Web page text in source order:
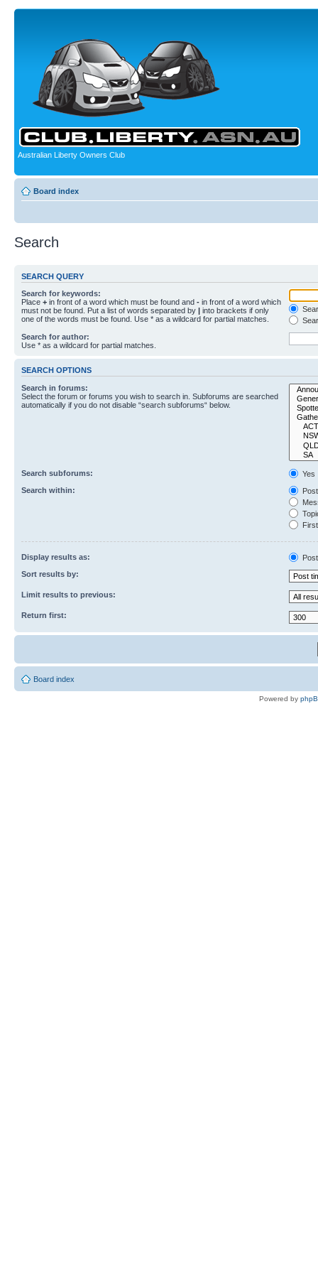
Australian Liberty Owners Club
Board index
Search
SEARCH QUERY
Search for keywords:
Place + in front of a word which must be found and - in front of a word which
must not be found. Put a list of words separated by | into brackets if only
one of the words must be found. Use * as a wildcard for partial matches.
Search for author:
Use * as a wildcard for partial matches.
SEARCH OPTIONS
Search in forums:
Select the forum or forums you wish to search in. Subforums are searched
automatically if you do not disable “search subforums“ below.
Search subforums:
Yes
Search within:
Display results as:
Sort results by:
Limit results to previous:
Return first:
Board index
Powered by